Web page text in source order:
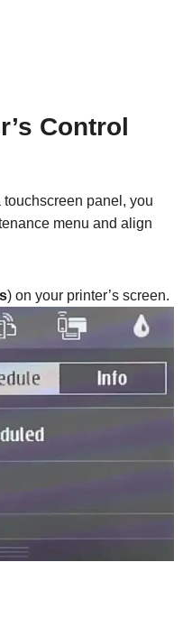
Control
touchscreen panel, you
menu and align
) on your printer’s screen.